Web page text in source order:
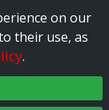
on our
their use, as
.